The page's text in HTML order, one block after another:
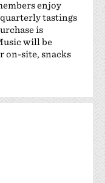
enjoy
tastings
is
will be
on-site, snacks